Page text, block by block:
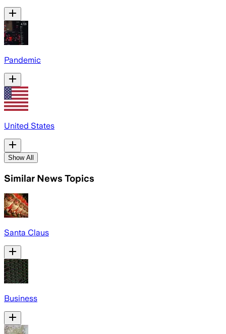
Pandemic
United States
Show All
Similar News Topics
Santa Claus
Business